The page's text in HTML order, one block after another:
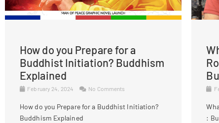
How do you Prepare for a
Buddhist Initiation? Buddhism
Explained
February 24, 2024 No Comments
How do you Prepare for a Buddhist Initiation?
Buddhism Explained
: